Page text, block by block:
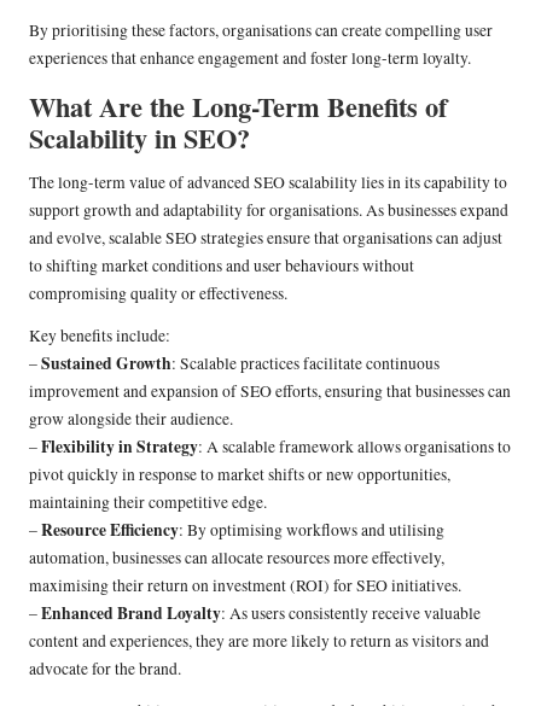
By prioritising these factors, organisations can create compelling user
experiences that enhance engagement and foster long-term loyalty.
What Are the Long-Term Benefits of
Scalability in SEO?
The long-term value of advanced SEO scalability lies in its capability to
support growth and adaptability for organisations. As businesses expand
and evolve, scalable SEO strategies ensure that organisations can adjust
to shifting market conditions and user behaviours without
compromising quality or effectiveness.
Key benefits include:
–Sustained Growth: Scalable practices facilitate continuous
improvement and expansion of SEO efforts, ensuring that businesses can
grow alongside their audience.
–Flexibility in Strategy: A scalable framework allows organisations to
pivot quickly in response to market shifts or new opportunities,
maintaining their competitive edge.
–Resource Efficiency: By optimising workflows and utilising
automation, businesses can allocate resources more effectively,
maximising their return on investment (ROI) for SEO initiatives.
–Enhanced Brand Loyalty: As users consistently receive valuable
content and experiences, they are more likely to return as visitors and
advocate for the brand.